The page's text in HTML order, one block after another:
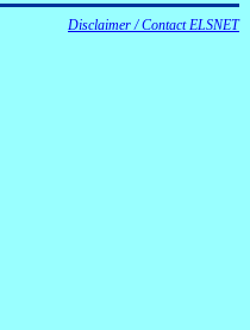
Disclaimer / Contact ELSNET